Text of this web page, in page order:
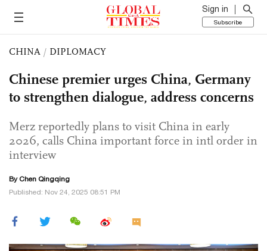
Sign in
Subscribe
CHINA / DIPLOMACY
Chinese premier urges China, Germany
to strengthen dialogue, address concerns
Merz reportedly plans to visit China in early
2026, calls China important force in intl order in
interview
ByChen Qingqing
Published: Nov 24, 2025 08:51 PM